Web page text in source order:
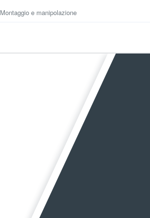
Montaggio e manipolazione